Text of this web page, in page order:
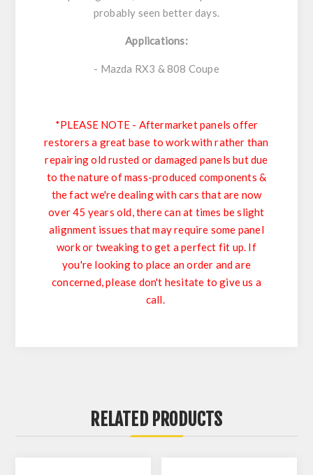
probably seen better days.
Applications:
- Mazda RX3 & 808 Coupe
*PLEASE NOTE - Aftermarket panels offer
restorers a great base to work with rather than
repairing old rusted or damaged panels but due
to the nature of mass-produced components &
the fact we're dealing with cars that are now
over 45 years old, there can at times be slight
alignment issues that may require some panel
work or tweaking to get a perfect fit up. If
you're looking to place an order and are
concerned, please don't hesitate to give us a
call.
RELATED PRODUCTS